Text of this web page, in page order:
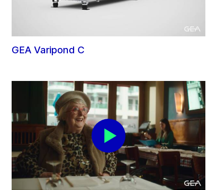
GEA Varipond C